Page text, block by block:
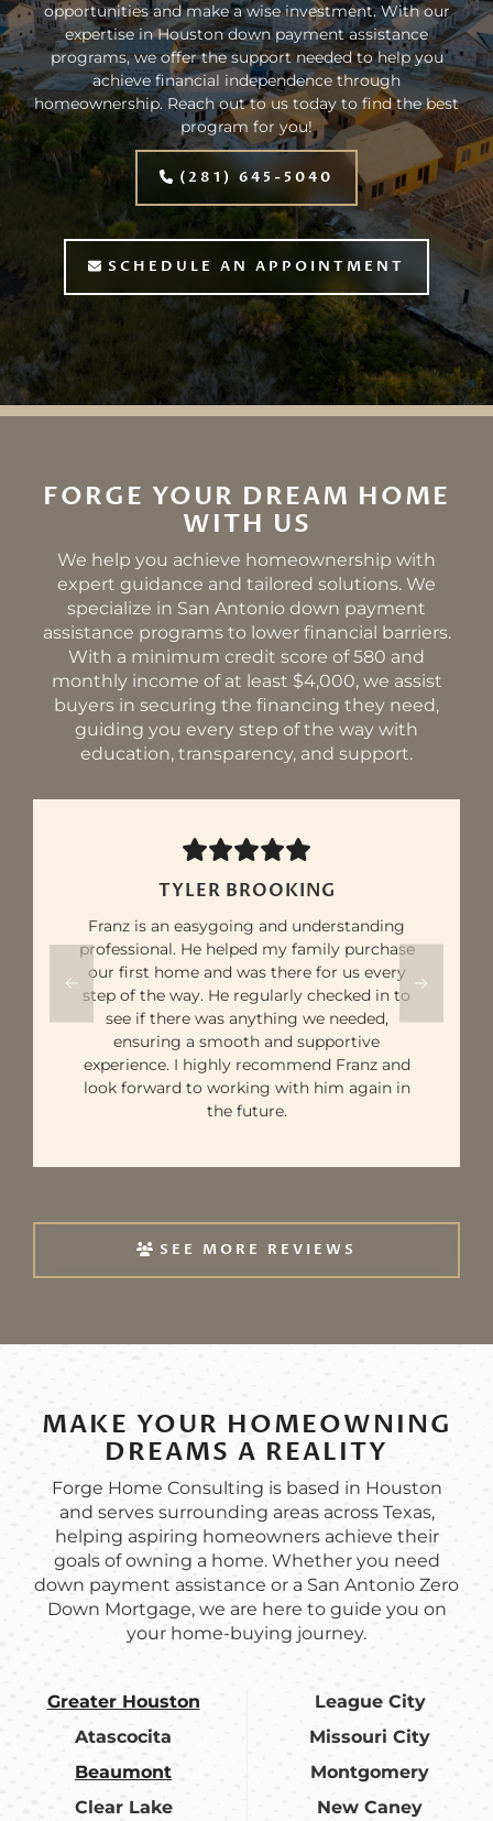
opportunities and make a wise investment. With our
expertise in Houston down payment assistance
programs, we offer the support needed to help you
achieve financial independence through
homeownership. Reach out to us today to find the best
program for you!
(281) 645-5040
SCHEDULE AN APPOINTMENT
FORGE YOUR DREAM HOME
WITH US
We help you achieve homeownership with
expert guidance and tailored solutions. We
specialize in San Antonio down payment
assistance programs to lower financial barriers.
With a minimum credit score of 580 and
monthly income of at least $4,000, we assist
buyers in securing the financing they need,
guiding you every step of the way with
education, transparency, and support.
TYLER BROOKING
Franz is an easygoing and understanding
professional. He helped my family purchase
our first home and was there for us every
step of the way. He regularly checked in to
see if there was anything we needed,
ensuring a smooth and supportive
experience. I highly recommend Franz and
look forward to working with him again in
the future.
SEE MORE REVIEWS
MAKE YOUR HOMEOWNING
DREAMS A REALITY
Forge Home Consulting is based in Houston
and serves surrounding areas across Texas,
helping aspiring homeowners achieve their
goals of owning a home. Whether you need
down payment assistance or a San Antonio Zero
Down Mortgage, we are here to guide you on
your home-buying journey.
Greater Houston
Atascocita
Beaumont
Clear Lake
League City
Missouri City
Montgomery
New Caney